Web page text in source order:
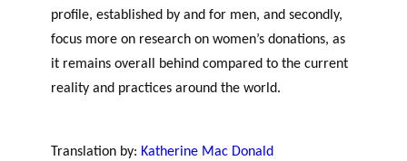
profile, established by and for men, and secondly,
focus more on research on women’s donations, as
it remains overall behind compared to the current
reality and practices around the world.
Translation by: Katherine Mac Donald